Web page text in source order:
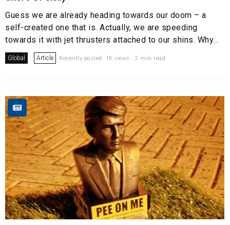
Guess we are already heading towards our doom – a
self-created one that is. Actually, we are speeding
towards it with jet thrusters attached to our shins. Why...
Global Article Recently posted. 1K views . 2 min read